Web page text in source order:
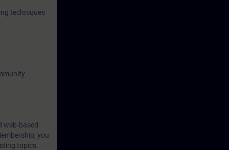
techniques
web-based
you
topics.